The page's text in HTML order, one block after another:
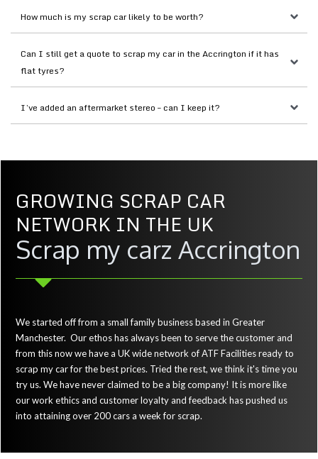
How much is my scrap car likely to be worth?
Can I still get a quote to scrap my car in the Accrington if it has
flat tyres?
I’ve added an aftermarket stereo – can I keep it?
GROWING SCRAP CAR
NETWORK IN THE UK
Scrap my carz Accrington
We started off from a small family business based in Greater
Manchester. Our ethos has always been to serve the customer and
from this now we have a UK wide network of ATF Facilities ready to
scrap my car for the best prices. Tried the rest, we think it's time you
try us. We have never claimed to be a big company! It is more like
our work ethics and customer loyalty and feedback has pushed us
into attaining over 200 cars a week for scrap.